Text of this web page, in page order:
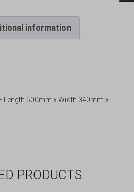
information
Length 500mm x Width 340mm x
PRODUCTS